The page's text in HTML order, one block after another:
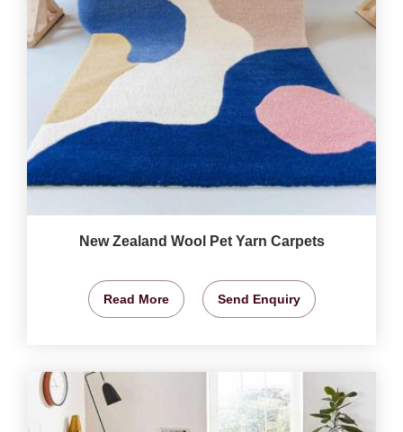
New Zealand Wool Pet Yarn Carpets
Read More Send Enquiry